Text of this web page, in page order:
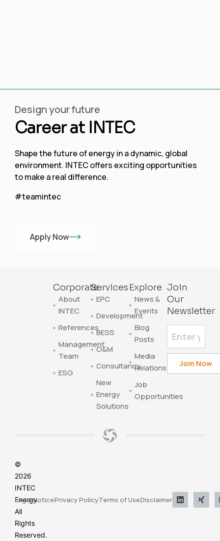
Design your future
Career at INTEC
Shape the future of energy in a dynamic, global
environment. INTEC offers exciting opportunities
to make a real difference.
#teamintec
Apply Now
Corporate
About
INTEC
References
Management
Team
ESG
Services
EPC
Development
BESS
O&M
Consultancy
New
Energy
Solutions
Explore
News &
Events
Blog
Posts
Media
Relations
Job
Opportunities
Join
Our
Newsletter
©
2026
INTEC
Energy.
All
Rights
Reserved.
Legal NoticePrivacy PolicyTerms of UseDisclaimer